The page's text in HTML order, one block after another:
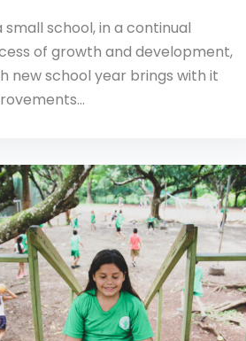
small school, in a continual
of growth and development,
new school year brings with it